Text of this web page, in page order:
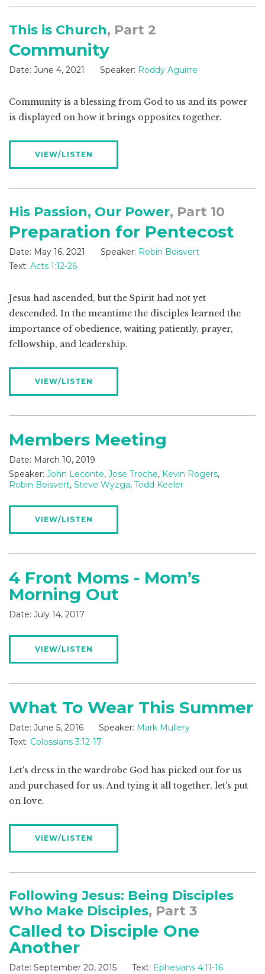
This is Church, Part 2
Community
Date: June 4, 2021 Speaker: Roddy Aguirre
Community is a blessing from God to us and its power
is displayed on how it brings opposites together.
VIEW/LISTEN
His Passion, Our Power, Part 10
Preparation for Pentecost
Date: May 16, 2021 Speaker: Robin Boisvert
Text: Acts 1:12-26
Jesus had ascended, but the Spirit had not yet
descended. In the meantime the disciples learned the
importance of obedience, waiting patiently, prayer,
fellowship, and leadership.
VIEW/LISTEN
Members Meeting
Date: March 10, 2019
Speaker: John Leconte, Jose Troche, Kevin Rogers,
Robin Boisvert, Steve Wyzga, Todd Keeler
VIEW/LISTEN
4 Front Moms - Mom’s
Morning Out
Date: July 14, 2017
VIEW/LISTEN
What To Wear This Summer
Date: June 5, 2016 Speaker: Mark Mullery
Text: Colossians 3:12-17
Let's dress in the wardrobe God has picked out for us
and purchased for us. And tying it all together, let's put
on love.
VIEW/LISTEN
Following Jesus: Being Disciples
Who Make Disciples, Part 3
Called to Disciple One
Another
Date: September 20, 2015 Text: Ephesians 4:11-16